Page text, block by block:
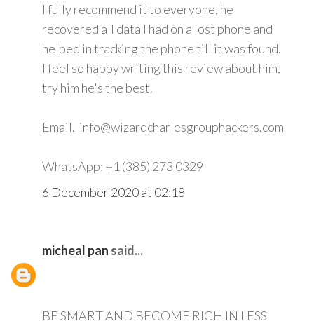
I fully recommend it to everyone, he
recovered all data I had on a lost phone and
helped in tracking the phone till it was found.
I feel so happy writing this review about him,
try him he's the best.
Email. info@wizardcharlesgrouphackers.com
WhatsApp: +1 (385) 273 0329
6 December 2020 at 02:18
micheal pan said...
BE SMART AND BECOME RICH IN LESS